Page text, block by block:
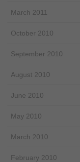
March 2011
October 2010
September 2010
August 2010
June 2010
May 2010
March 2010
February 2010